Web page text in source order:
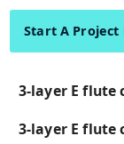
Start A Project
3-layer E flute
3-layer E flute